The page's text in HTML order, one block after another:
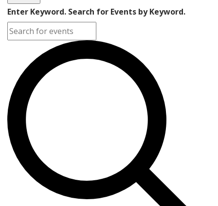
Enter Keyword. Search for Events by Keyword.